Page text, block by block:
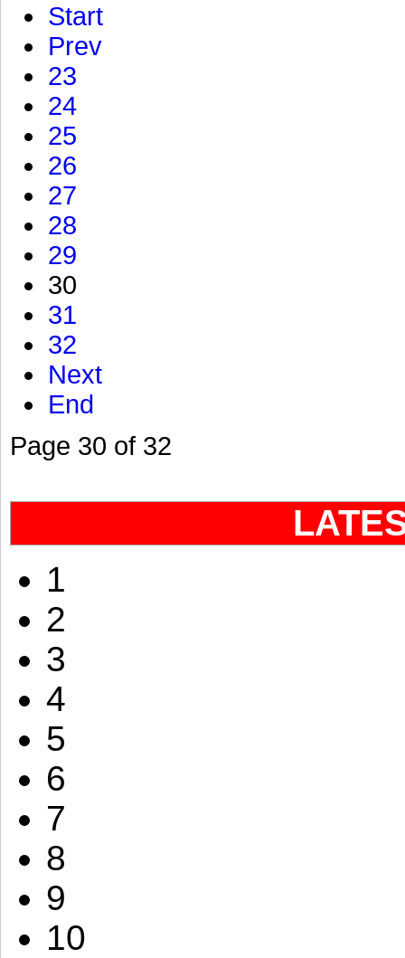
Start
Prev
23
24
25
26
27
28
29
30
31
32
Next
End
Page 30 of 32
1
2
3
4
5
6
7
8
9
10